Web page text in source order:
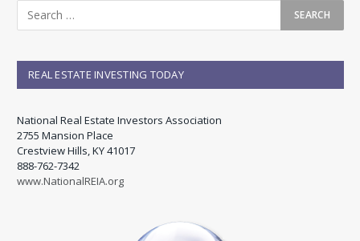
REAL ESTATE INVESTING TODAY
National Real Estate Investors Association
2755 Mansion Place
Crestview Hills, KY 41017
888-762-7342
www.NationalREIA.org